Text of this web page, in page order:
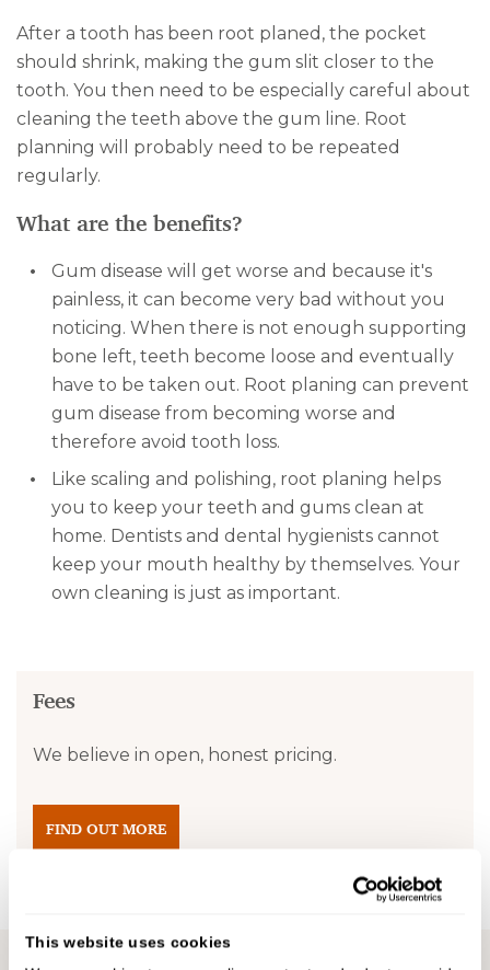
This website uses cookies
After a tooth has been root planed, the pocket
should shrink, making the gum slit closer to the
tooth. You then need to be especially careful about
cleaning the teeth above the gum line. Root
planning will probably need to be repeated
regularly.
What are the benefits?
Gum disease will get worse and because it's
painless, it can become very bad without you
noticing. When there is not enough supporting
bone left, teeth become loose and eventually
have to be taken out. Root planing can prevent
gum disease from becoming worse and
therefore avoid tooth loss.
Like scaling and polishing, root planing helps
you to keep your teeth and gums clean at
home. Dentists and dental hygienists cannot
keep your mouth healthy by themselves. Your
own cleaning is just as important.
Fees
We believe in open, honest pricing.
FIND OUT MORE